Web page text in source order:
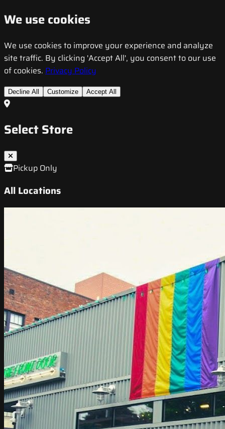
We use cookies
We use cookies to improve your experience and analyze
site traffic. By clicking 'Accept All', you consent to our use
of cookies. Privacy Policy
Decline All Customize Accept All
Select Store
Pickup Only
All Locations